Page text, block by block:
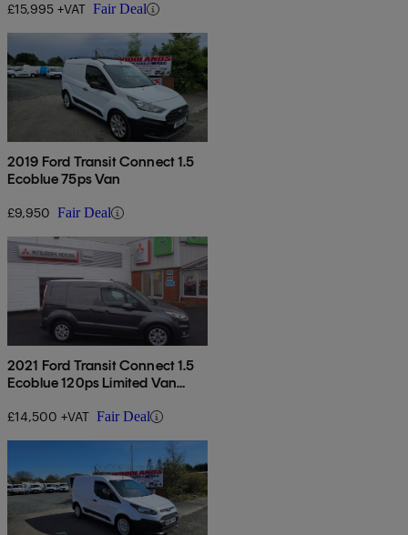
£15,995 +VAT Fair Deal
2019 Ford Transit Connect 1.5
Ecoblue 75ps Van
£9,950 Fair Deal
2021 Ford Transit Connect 1.5
Ecoblue 120ps Limited Van
£14,500 +VAT Fair Deal